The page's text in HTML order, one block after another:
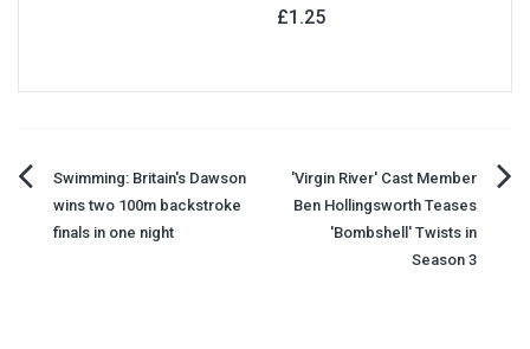
£1.25
Post
navigation
Swimming: Britain's Dawson
wins two 100m backstroke
finals in one night
'Virgin River' Cast Member
Ben Hollingsworth Teases
'Bombshell' Twists in
Season 3